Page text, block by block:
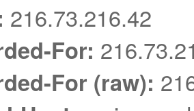
216.73.216.42
For:
For (raw):